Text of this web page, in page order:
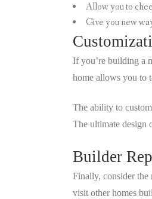
Allow you to
Give you new
If you’re building a
home allows you to
The ability to
The ultimate design
Builder
Finally, consider the
visit other homes